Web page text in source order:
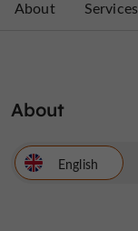
About Services
About
English